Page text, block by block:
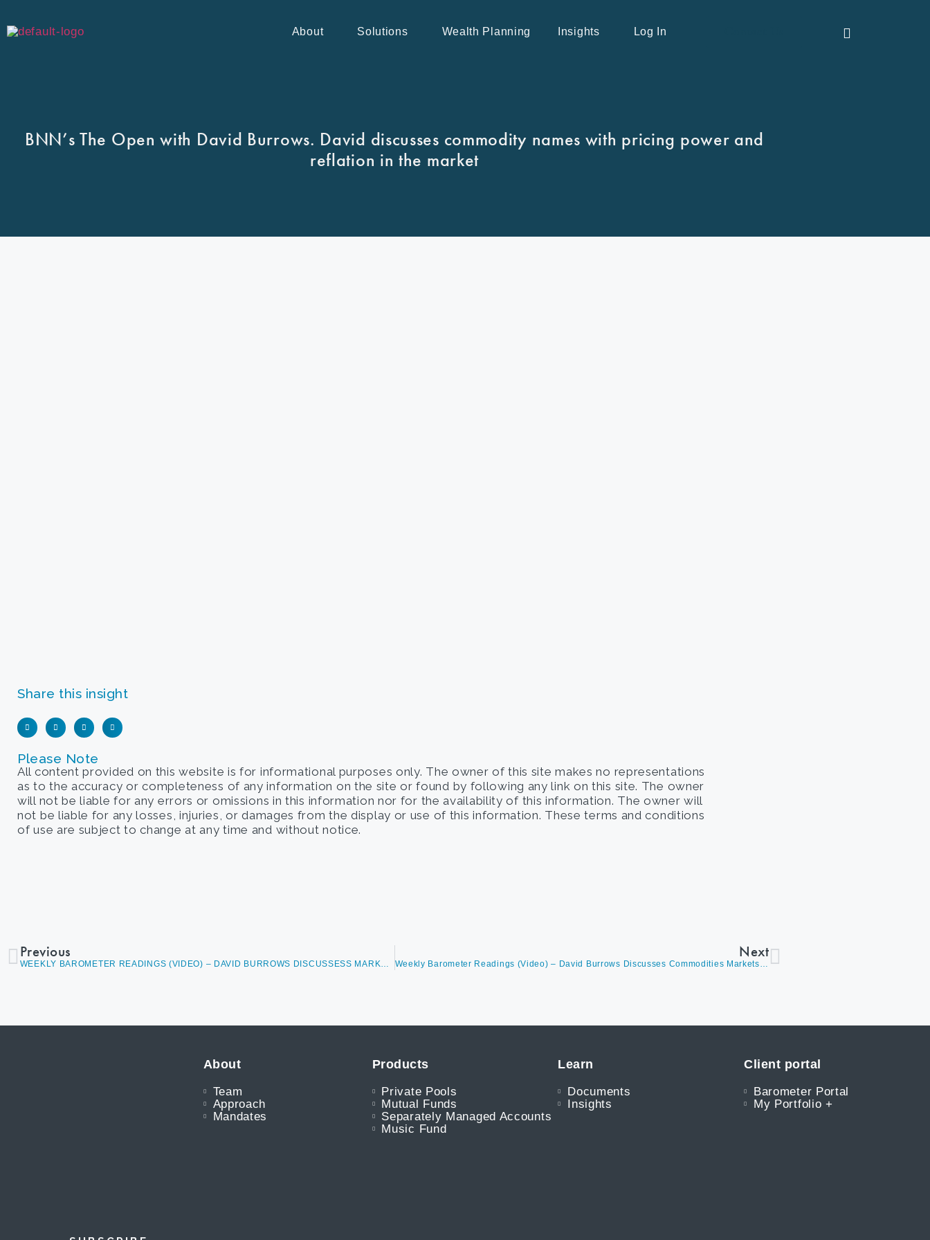
About Solutions Wealth Planning Insights Log In
BNN’s The Open with David Burrows. David discusses commodity names with pricing power and
reflation in the market
Share this insight
Please Note
All content provided on this website is for informational purposes only. The owner of this site makes no representations
as to the accuracy or completeness of any information on the site or found by following any link on this site. The owner
will not be liable for any errors or omissions in this information nor for the availability of this information. The owner will
not be liable for any losses, injuries, or damages from the display or use of this information. These terms and conditions
of use are subject to change at any time and without notice.
Previous
WEEKLY BAROMETER READINGS (VIDEO) – DAVID BURROWS DISCUSSESS MARKET CONDITIONS, KEY THEMES & VALUE LEADERSHIP, BREADTH OVERVIEW, SUMMER MONTHS
Next
Weekly Barometer Readings (Video) – David Burrows Discusses Commodities Markets, Expanding Breadth Levels, Energy, Volatility, And Macro Factors Such As Inflation & Employment Levels
About
Team
Approach
Mandates
Products
Private Pools
Mutual Funds
Separately Managed Accounts
Music Fund
Learn
Documents
Insights
Client portal
Barometer Portal
My Portfolio +